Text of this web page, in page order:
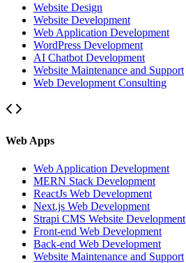
Website Design
Website Development
Web Application Development
WordPress Development
AI Chatbot Development
Website Maintenance and Support
Web Development Consulting
Web Apps
Web Application Development
MERN Stack Development
ReactJs Web Development
Next.js Web Development
Strapi CMS Website Development
Front-end Web Development
Back-end Web Development
Website Maintenance and Support